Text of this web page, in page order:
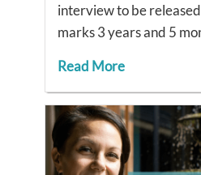
interview to be
marks 3 years and 5
Read More